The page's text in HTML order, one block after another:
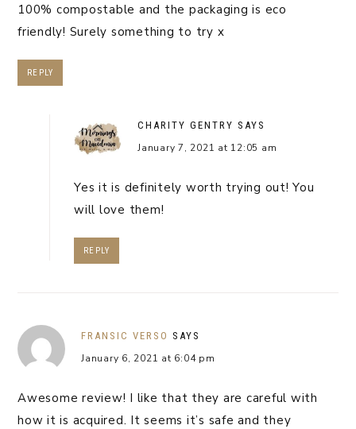
100% compostable and the packaging is eco
friendly! Surely something to try x
REPLY
CHARITY GENTRY SAYS
January 7, 2021 at 12:05 am
Yes it is definitely worth trying out! You
will love them!
REPLY
FRANSIC VERSO SAYS
January 6, 2021 at 6:04 pm
Awesome review! I like that they are careful with
how it is acquired. It seems it’s safe and they